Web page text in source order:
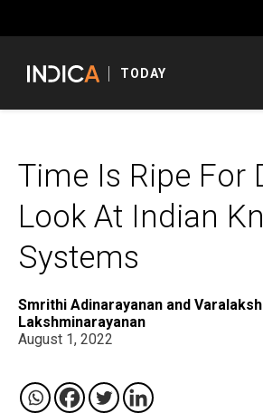
TODAY
Time Is Ripe For
Look At Indian
Systems
Smrithi Adinarayanan and
Lakshminarayanan
August 1, 2022